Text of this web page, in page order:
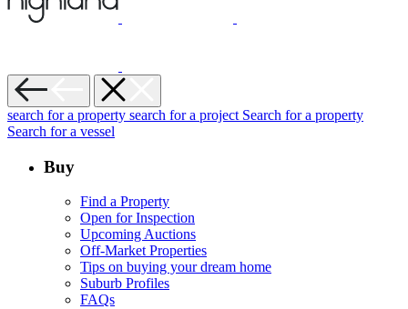
search for a property search for a project Search for a property
Search for a vessel
Buy
Find a Property
Open for Inspection
Upcoming Auctions
Off-Market Properties
Tips on buying your dream home
Suburb Profiles
FAQs